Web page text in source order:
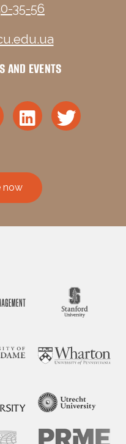
35-56
AND EVENTS
now